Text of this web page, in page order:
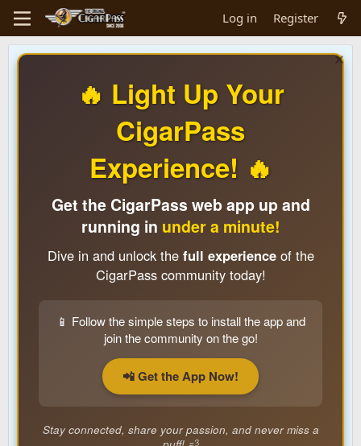
Log in Register
🔥 Light Up Your
CigarPass
Experience! 🔥
Get the CigarPass web app up and
running in under a minute!
Dive in and unlock the full experienceof the
CigarPass community today!
📱 Follow the simple steps to install the app and
join the community on the go!
📲 Get the App Now!
Stay connected, share your passion, and never miss a